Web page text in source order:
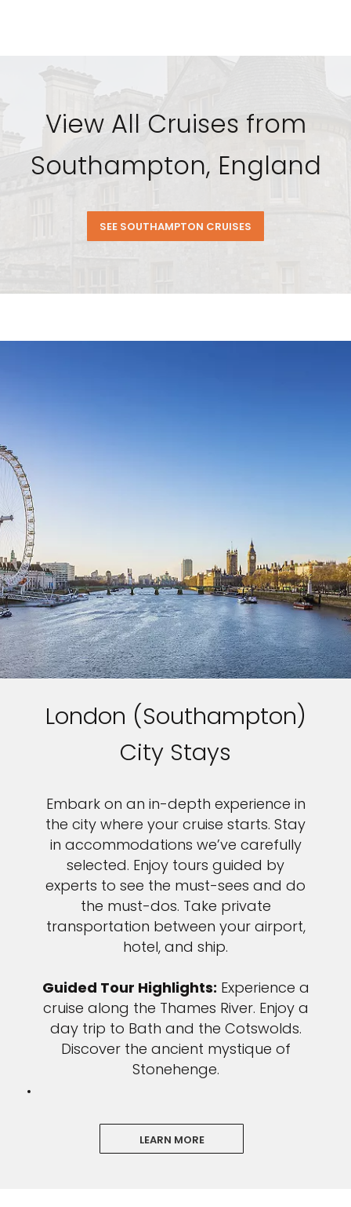
View All Cruises from
Southampton, England
SEE SOUTHAMPTON CRUISES
London (Southampton)
City Stays
Embark on an in-depth experience in
the city where your cruise starts. Stay
in accommodations we’ve carefully
selected. Enjoy tours guided by
experts to see the must-sees and do
the must-dos. Take private
transportation between your airport,
hotel, and ship.
Guided Tour Highlights: Experience a
cruise along the Thames River. Enjoy a
day trip to Bath and the Cotswolds.
Discover the ancient mystique of
Stonehenge.
LEARN MORE